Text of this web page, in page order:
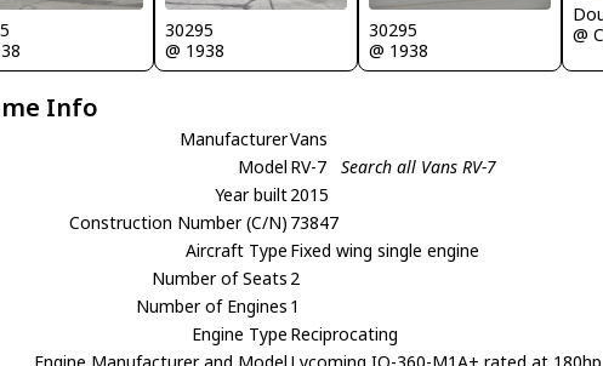
30295
@ 1938
30295
@ 1938
@
Info
ManufacturerVans
Model RV-7
Search all Vans RV-7
Year built2015
Construction Number (C/N) 73847
Aircraft Type Fixed wing single engine
Number of Seats 2
Number of Engines 1
Engine Type Reciprocating
Engine Manufacturer and Model Lycoming IO-360-M1A+ rated at 180hp